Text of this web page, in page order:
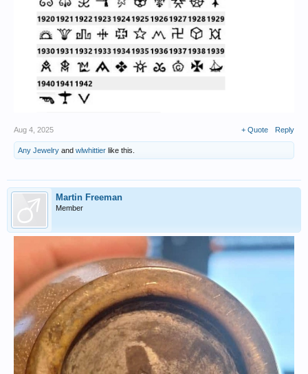
Aug 4, 2025 + Quote Reply
Any Jewelry and wlwhittier like this.
Martin Freeman
Member